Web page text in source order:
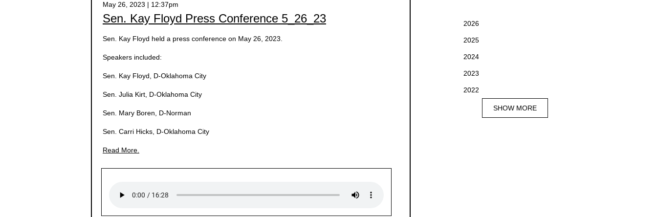
2026
2025
2024
2023
2022
SHOW MORE
May 26, 2023 | 12:37pm
Sen. Kay Floyd Press Conference 5_26_23
Sen. Kay Floyd held a press conference on May 26, 2023.
Speakers included:
Sen. Kay Floyd, D-Oklahoma City
Sen. Julia Kirt, D-Oklahoma City
Sen. Mary Boren, D-Norman
Sen. Carri Hicks, D-Oklahoma City
Read More.